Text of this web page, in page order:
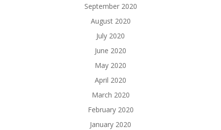
September 2020
August 2020
July 2020
June 2020
May 2020
April 2020
March 2020
February 2020
January 2020